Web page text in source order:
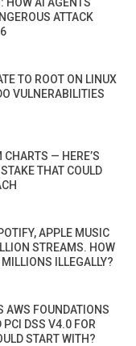
ATTACK
TO ROOT ON LINUX
VULNERABILITIES
CHARTS — HERE’S
THAT COULD
APPLE MUSIC
STREAMS. HOW
ILLEGALLY?
AWS FOUNDATIONS
DSS V4.0 FOR
START WITH?